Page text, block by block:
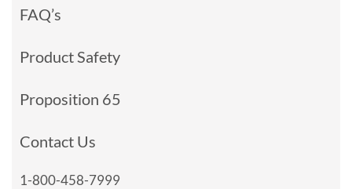
FAQ’s
Product Safety
Proposition 65
Contact Us
1-800-458-7999